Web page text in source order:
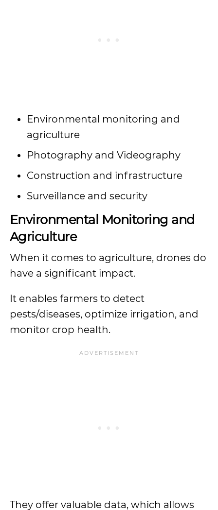
Environmental monitoring and
agriculture
Photography and Videography
Construction and infrastructure
Surveillance and security
Environmental Monitoring and
Agriculture
When it comes to agriculture, drones do
have a significant impact.
It enables farmers to detect
pests/diseases, optimize irrigation, and
monitor crop health.
They offer valuable data, which allows